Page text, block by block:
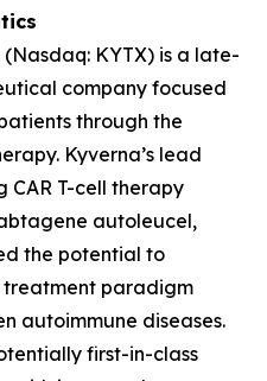
KYTX) is a late-
company focused
through the
Kyverna’s lead
CAR T-cell therapy
autoleucel,
the potential to
paradigm
autoimmune diseases.
first-in-class